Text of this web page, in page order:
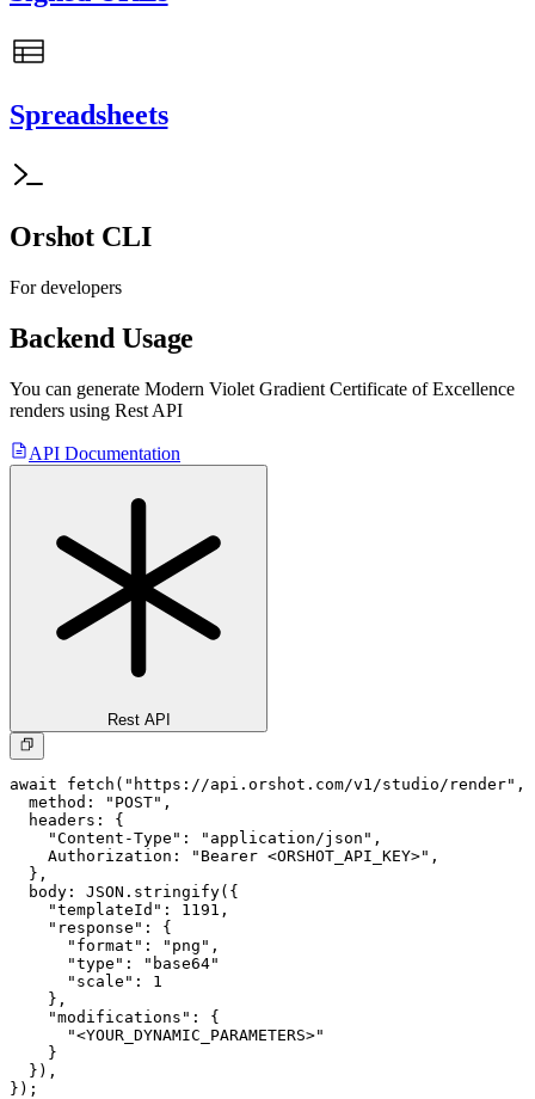
Spreadsheets
Orshot CLI
For developers
Backend Usage
You can generate Modern Violet Gradient Certificate of Excellence
renders using Rest API
API Documentation
Rest API
await fetch("https://api.orshot.com/v1/studio/render",
  method: "POST",
  headers: {
    "Content-Type": "application/json",
    Authorization: "Bearer <ORSHOT_API_KEY>",
  },
  body: JSON.stringify({
    "templateId": 1191,
    "response": {
      "format": "png",
      "type": "base64"
      "scale": 1
    },
    "modifications": {
      "<YOUR_DYNAMIC_PARAMETERS>"
    }
  }),
});